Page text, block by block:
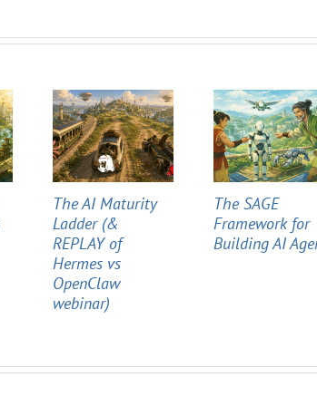
The AI Maturity
Ladder (&
REPLAY of
Hermes vs
OpenClaw
webinar)
The SAGE
Framework for
Building AI